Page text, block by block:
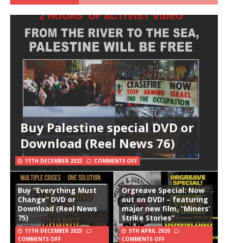
Buy Palestine special DVD or
Download (Reel News 76)
11TH DECEMBER 2023 COMMENTS OFF
Buy “Everything Must
Change” DVD or
Download (Reel News
75)
11TH DECEMBER 2023
COMMENTS OFF
Orgreave Special: Now
out on DVD! – featuring
major new film, “Miners’
Strike Stories”
5TH APRIL 2020
COMMENTS OFF